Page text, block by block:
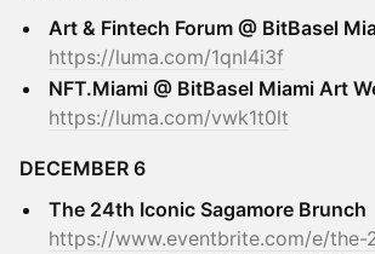
Art & Fintech Forum @ BitBasel
https://luma.com/1qnl4i3f
NFT.Miami @ BitBasel Miami Art
https://luma.com/vwk1t0lt
DECEMBER 6
The 24th Iconic Sagamore Brunch
https://www.eventbrite.com/e/the-